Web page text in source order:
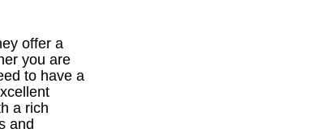
offer a
you are
to have a
a rich
and